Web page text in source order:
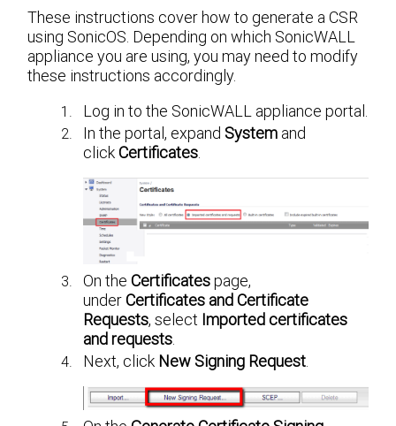
These instructions cover how to generate a CSR
using SonicOS. Depending on which SonicWALL
appliance you are using, you may need to modify
these instructions accordingly.
Log in to the SonicWALL appliance portal.
In the portal, expand System and
clickCertificates.
On theCertificatespage,
underCertificates and Certificate
Requests, select Imported certificates
and requests.
Next, click New Signing Request.